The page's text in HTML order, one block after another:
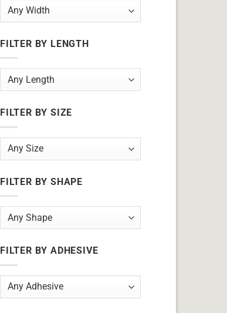
FILTER BY LENGTH
FILTER BY SIZE
FILTER BY SHAPE
FILTER BY ADHESIVE